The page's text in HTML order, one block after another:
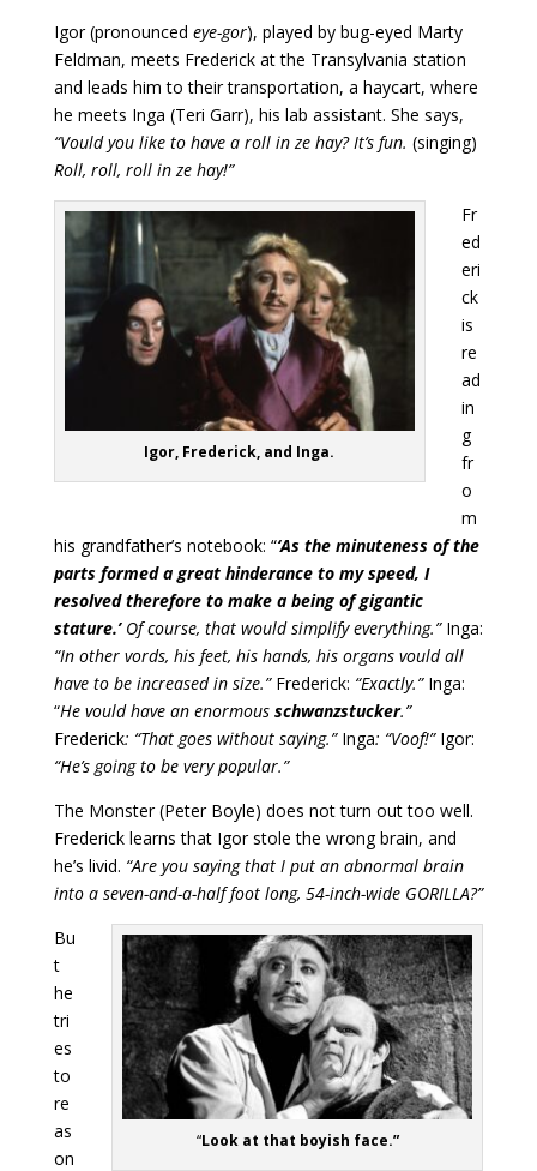
Igor (pronounced eye-gor), played by bug-eyed Marty
Feldman, meets Frederick at the Transylvania station
and leads him to their transportation, a haycart, where
he meets Inga (Teri Garr), his lab assistant. She says,
“Vould you like to have a roll in ze hay? It’s fun. (singing)
Roll, roll, roll in ze hay!”
Igor, Frederick, and Inga.
Fr
ed
eri
ck
is
re
ad
in
g
fr
o
m
his grandfather’s notebook: “‘As the minuteness of the
parts formed a great hinderance to my speed, I
resolved therefore to make a being of gigantic
stature.’ Of course, that would simplify everything.”Inga:
“In other vords, his feet, his hands, his organs vould all
have to be increased in size.”Frederick: “Exactly.”Inga:
“He vould have an enormous schwanzstucker.”
Frederick: “That goes without saying.”Inga: “Voof!”Igor:
“He’s going to be very popular.”
The Monster (Peter Boyle) does not turn out too well.
Frederick learns that Igor stole the wrong brain, and
he’s livid. “Are you saying that I put an abnormal brain
into a seven-and-a-half foot long, 54-inch-wide GORILLA?”
“Look at that boyish face.”
Bu
t
he
tri
es
to
re
as
on